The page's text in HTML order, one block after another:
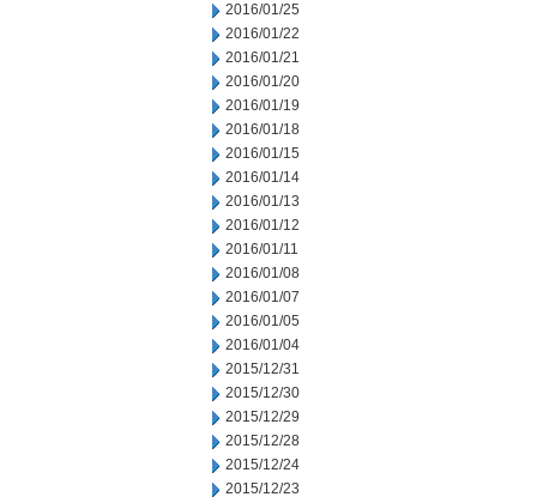
2016/01/25
2016/01/22
2016/01/21
2016/01/20
2016/01/19
2016/01/18
2016/01/15
2016/01/14
2016/01/13
2016/01/12
2016/01/11
2016/01/08
2016/01/07
2016/01/05
2016/01/04
2015/12/31
2015/12/30
2015/12/29
2015/12/28
2015/12/24
2015/12/23